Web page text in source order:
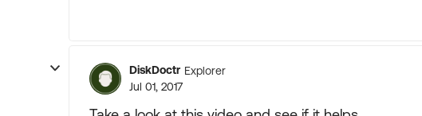
DiskDoctr Explorer
Jul 01, 2017